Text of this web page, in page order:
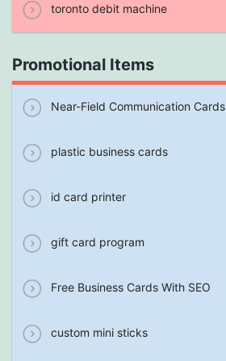
toronto debit machine
Promotional Items
Near-Field Communication Cards
plastic business cards
id card printer
gift card program
Free Business Cards With SEO
custom mini sticks